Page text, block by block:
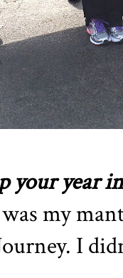
your year
my
I